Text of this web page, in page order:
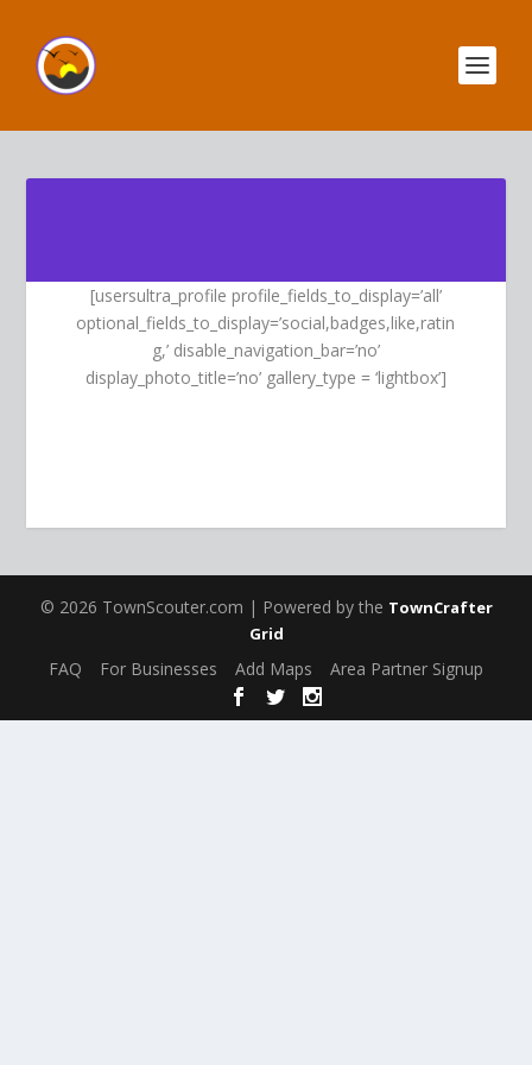
[usersultra_profile profile_fields_to_display=’all’
optional_fields_to_display=’social,badges,like,ratin
g,’ disable_navigation_bar=’no’
display_photo_title=’no’ gallery_type = ‘lightbox’]
© 2026 TownScouter.com | Powered by the TownCrafter
Grid
FAQ For Businesses Add Maps Area Partner Signup